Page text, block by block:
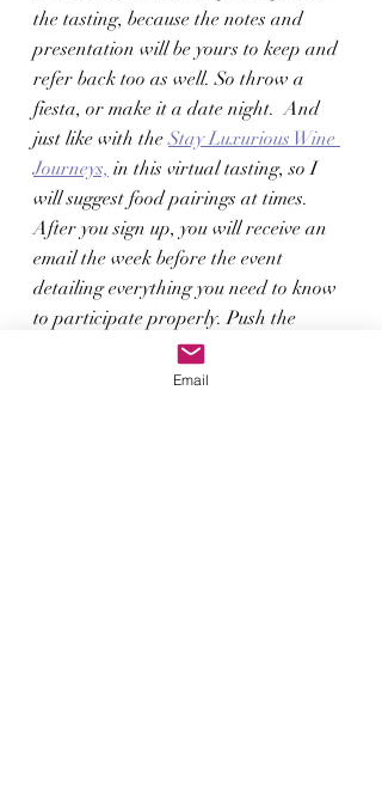
the tasting, because the notes and
presentation will be yours to keep and
refer back too as well. So throw a
fiesta, or make it a date night.  And
just like with the Stay Luxurious Wine
Journeys, in this virtual tasting, so I
will suggest food pairings at times.
After you sign up, you will receive an
email the week before the event
detailing everything you need to know
to participate properly. Push the
button to sign up today.
Sign Up; TEQUILA_TASTING
Email